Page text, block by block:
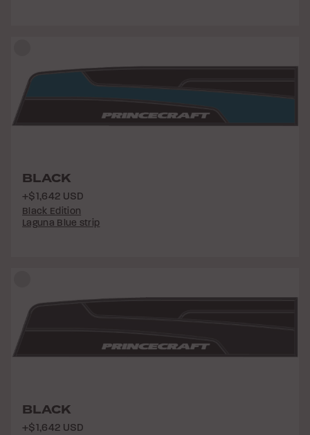
BLACK
+$1,642 USD
Black Edition
Laguna Blue strip
BLACK
+$1,642 USD